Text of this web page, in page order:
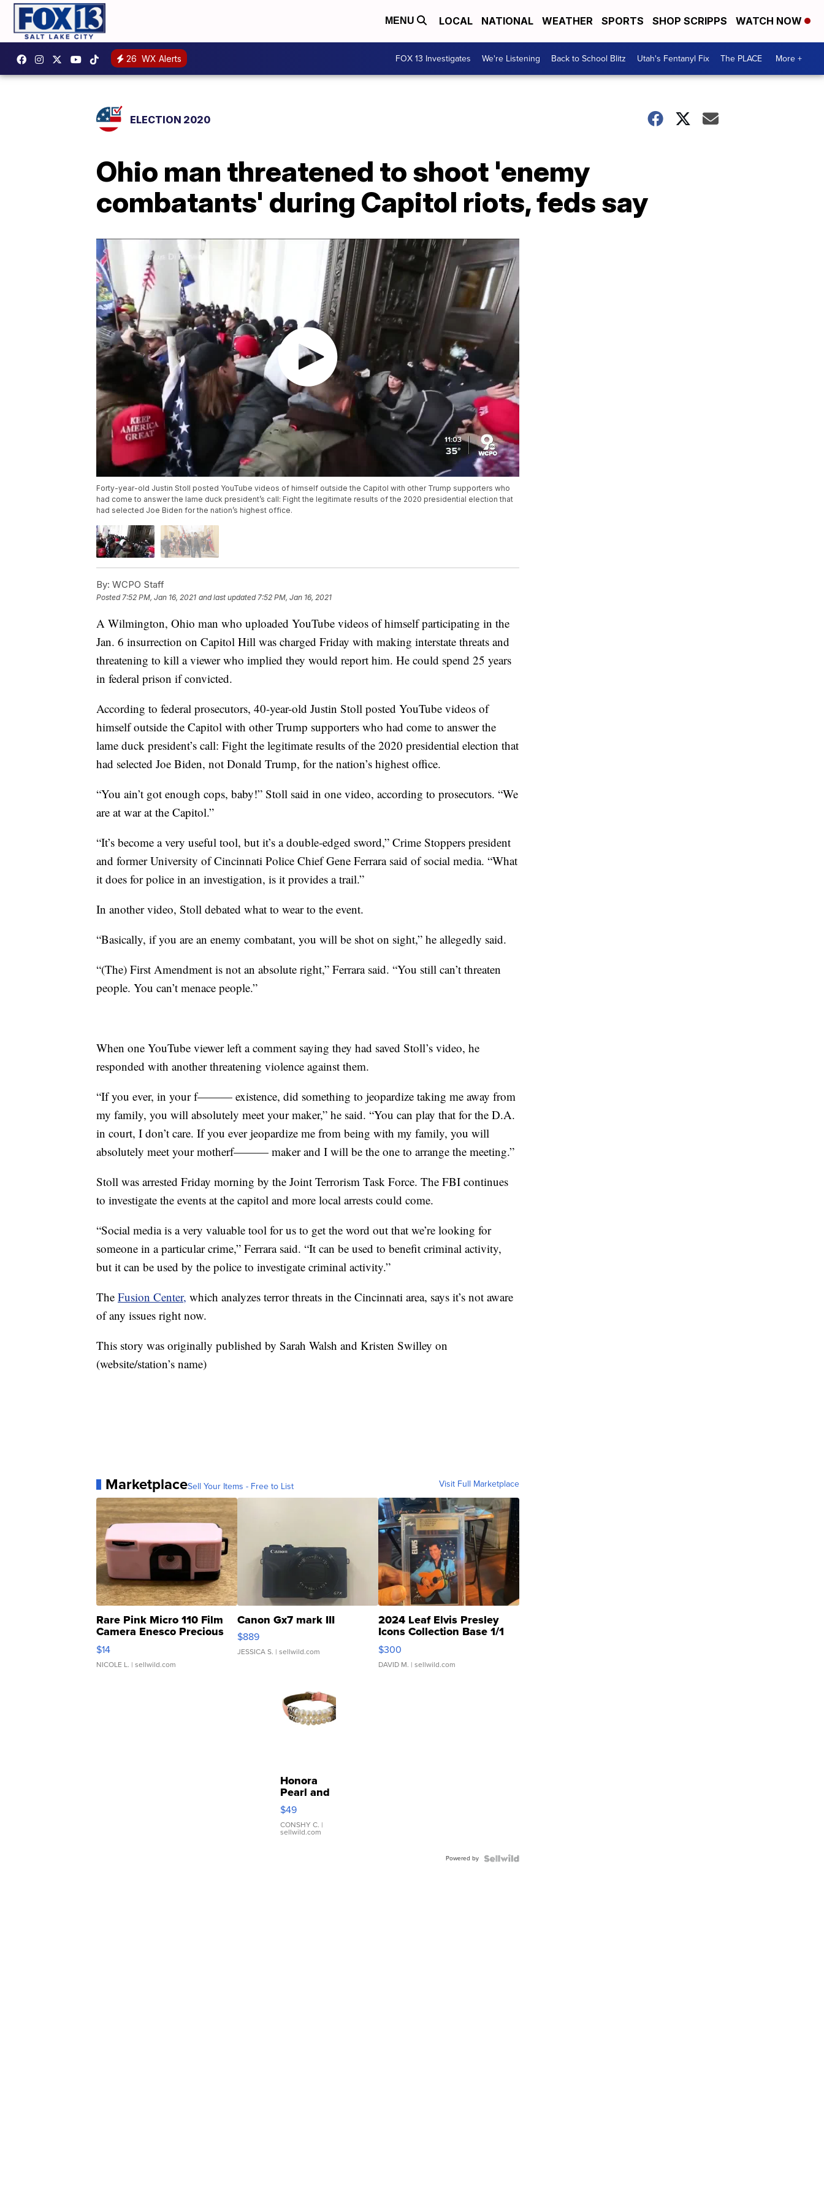
MENU LOCAL NATIONAL WEATHER SPORTS SHOP SCRIPPS WATCH NOW
26 WX Alerts FOX 13 Investigates We're Listening Back to School Blitz Utah's Fentanyl Fix The PLACE More +
ELECTION 2020
Ohio man threatened to shoot 'enemy
combatants' during Capitol riots, feds say
Forty-year-old Justin Stoll posted YouTube videos of himself outside the Capitol with other Trump supporters who
had come to answer the lame duck president’s call: Fight the legitimate results of the 2020 presidential election that
had selected Joe Biden for the nation’s highest office.
By: WCPO Staff
Posted7:52 PM, Jan 16, 2021 and last updated 7:52 PM, Jan 16, 2021
A Wilmington, Ohio man who uploaded YouTube videos of himself participating in the
Jan. 6 insurrection on Capitol Hill was charged Friday with making interstate threats and
threatening to kill a viewer who implied they would report him. He could spend 25 years
in federal prison if convicted.
According to federal prosecutors, 40-year-old Justin Stoll posted YouTube videos of
himself outside the Capitol with other Trump supporters who had come to answer the
lame duck president’s call: Fight the legitimate results of the 2020 presidential election that
had selected Joe Biden, not Donald Trump, for the nation’s highest office.
“You ain’t got enough cops, baby!” Stoll said in one video, according to prosecutors. “We
are at war at the Capitol.”
“It’s become a very useful tool, but it’s a double-edged sword,” Crime Stoppers president
and former University of Cincinnati Police Chief Gene Ferrara said of social media. “What
it does for police in an investigation, is it provides a trail.”
In another video, Stoll debated what to wear to the event.
“Basically, if you are an enemy combatant, you will be shot on sight,” he allegedly said.
“(The) First Amendment is not an absolute right,” Ferrara said. “You still can’t threaten
people. You can’t menace people.”
When one YouTube viewer left a comment saying they had saved Stoll’s video, he
responded with another threatening violence against them.
“If you ever, in your f——— existence, did something to jeopardize taking me away from
my family, you will absolutely meet your maker,” he said. “You can play that for the D.A.
in court, I don’t care. If you ever jeopardize me from being with my family, you will
absolutely meet your motherf——— maker and I will be the one to arrange the meeting.”
Stoll was arrested Friday morning by the Joint Terrorism Task Force. The FBI continues
to investigate the events at the capitol and more local arrests could come.
“Social media is a very valuable tool for us to get the word out that we’re looking for
someone in a particular crime,” Ferrara said. “It can be used to benefit criminal activity,
but it can be used by the police to investigate criminal activity.”
The Fusion Center, which analyzes terror threats in the Cincinnati area, says it’s not aware
of any issues right now.
This story was originally published by Sarah Walsh and Kristen Swilley on
(website/station’s name)
MarketplaceSell Your Items - Free to List Visit Full Marketplace
Rare Pink Micro 110 Film
Camera Enesco Precious
Moments TD4
$14
NICOLE L. | sellwild.com
Canon Gx7 mark III
$889
JESSICA S. | sellwild.com
2024 Leaf Elvis Presley
Icons Collection Base 1/1
SSP Clear ...
$300
DAVID M. | sellwild.com
Honora
Pearl and
Pink
Leather
Bracelet
Adjustable
$49
CONSHY C. |
sellwild.com
Powered by